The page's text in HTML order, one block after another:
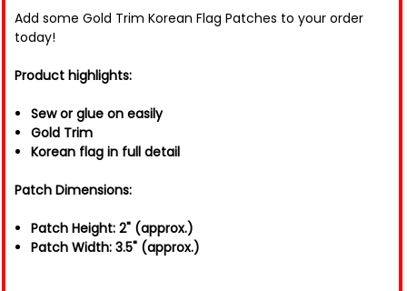
Add some Gold Trim Korean Flag Patches to your order
today!
Product highlights:
Sew or glue on easily
Gold Trim
Korean flag in full detail
Patch Dimensions:
Patch Height: 2" (approx.)
Patch Width: 3.5" (approx.)